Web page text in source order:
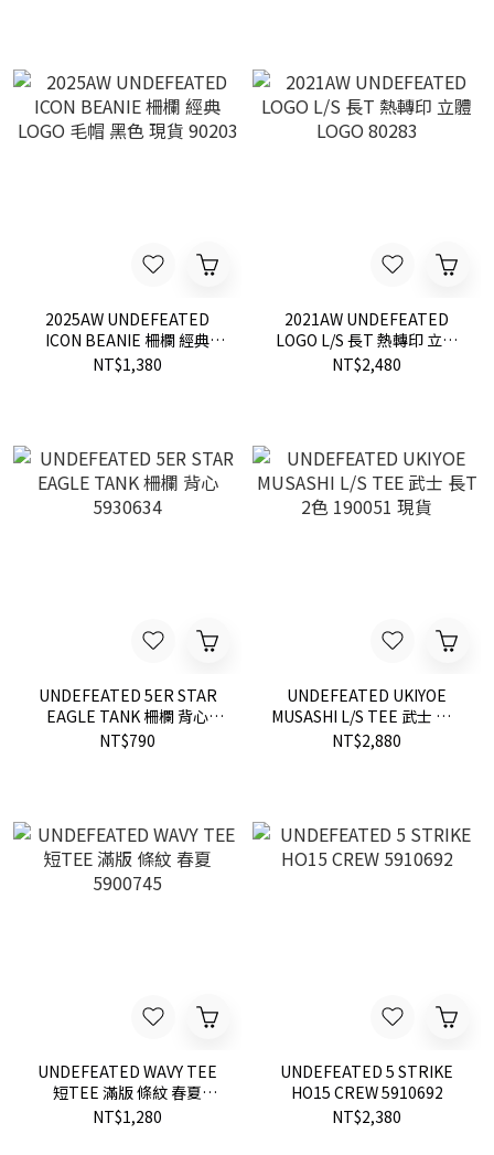
2025AW UNDEFEATED
ICON BEANIE 柵欄 經典
LOGO 毛帽 黑色 現貨 90203
NT$1,380
2021AW UNDEFEATED
LOGO L/S 長T 熱轉印 立體
LOGO 80283
NT$2,480
UNDEFEATED 5ER STAR
EAGLE TANK 柵欄 背心
5930634
NT$790
UNDEFEATED UKIYOE
MUSASHI L/S TEE 武士 長T
2色 190051 現貨
NT$2,880
UNDEFEATED WAVY TEE
短TEE 滿版 條紋 春夏
5900745
NT$1,280
UNDEFEATED 5 STRIKE
HO15 CREW 5910692
NT$2,380